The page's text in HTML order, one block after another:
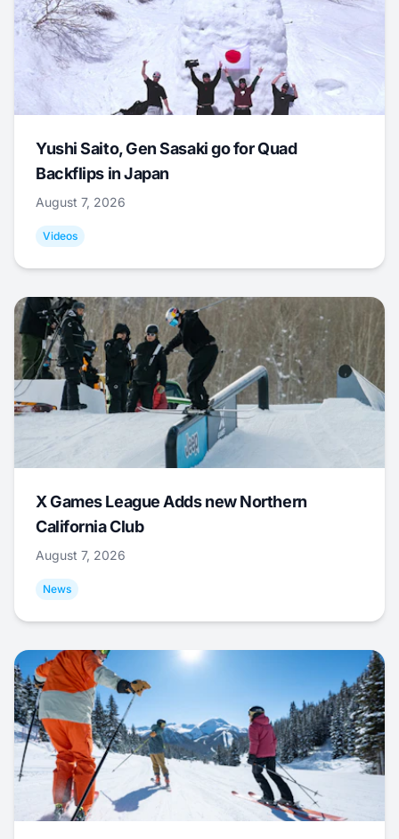
Yushi Saito, Gen Sasaki go for Quad
Backflips in Japan
August 7, 2026
Videos
X Games League Adds new Northern
California Club
August 7, 2026
News